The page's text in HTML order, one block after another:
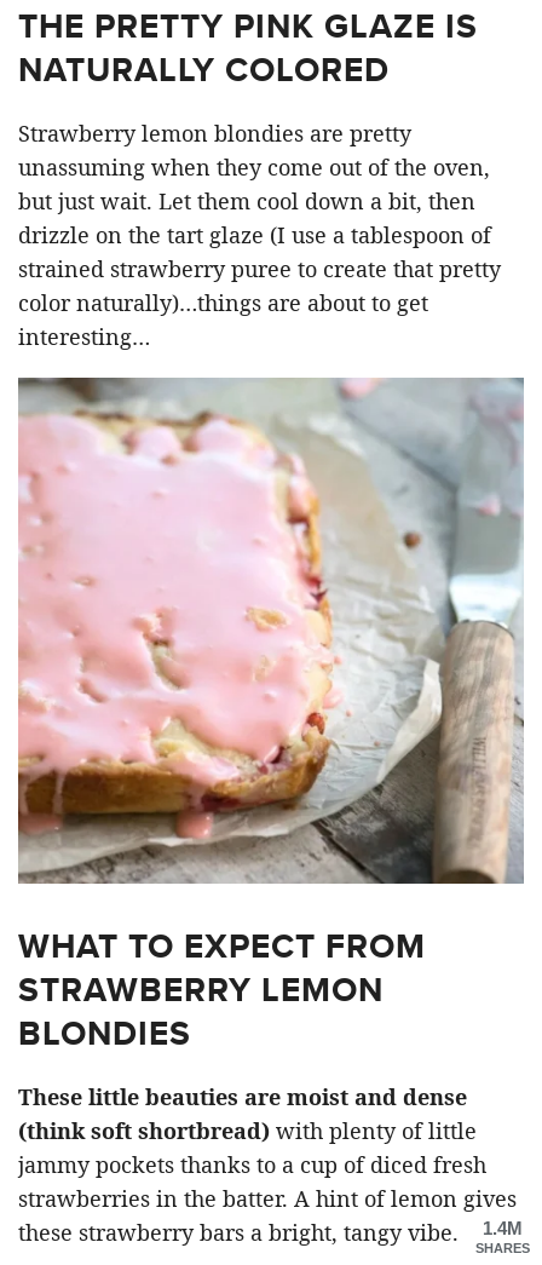
THE PRETTY PINK GLAZE IS
NATURALLY COLORED
Strawberry lemon blondies are pretty
unassuming when they come out of the oven,
but just wait. Let them cool down a bit, then
drizzle on the tart glaze (I use a tablespoon of
strained strawberry puree to create that pretty
color naturally)…things are about to get
interesting…
WHAT TO EXPECT FROM
STRAWBERRY LEMON
BLONDIES
These little beauties are moist and dense
(think soft shortbread) with plenty of little
jammy pockets thanks to a cup of diced fresh
strawberries in the batter. A hint of lemon gives
these strawberry bars a bright, tangy vibe.
1.4M
SHARES